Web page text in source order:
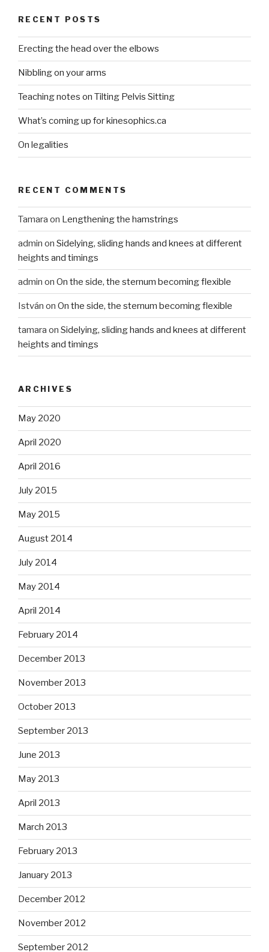
RECENT POSTS
Erecting the head over the elbows
Nibbling on your arms
Teaching notes on Tilting Pelvis Sitting
What’s coming up for kinesophics.ca
On legalities
RECENT COMMENTS
Tamara on Lengthening the hamstrings
admin on Sidelying, sliding hands and knees at different
heights and timings
admin on On the side, the sternum becoming flexible
István on On the side, the sternum becoming flexible
tamara on Sidelying, sliding hands and knees at different
heights and timings
ARCHIVES
May 2020
April 2020
April 2016
July 2015
May 2015
August 2014
July 2014
May 2014
April 2014
February 2014
December 2013
November 2013
October 2013
September 2013
June 2013
May 2013
April 2013
March 2013
February 2013
January 2013
December 2012
November 2012
September 2012